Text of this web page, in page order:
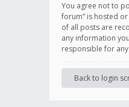
You agree not to
forum” is hosted
of all posts are
any information
responsible for
Back to login